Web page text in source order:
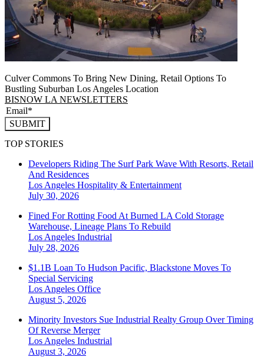
Culver Commons To Bring New Dining, Retail Options To
Bustling Suburban Los Angeles Location
BISNOW LA NEWSLETTERS
SUBMIT
TOP STORIES
Developers Riding The Surf Park Wave With Resorts, Retail
And Residences
Los Angeles Hospitality & Entertainment
July 30, 2026
Fined For Rotting Food At Burned LA Cold Storage
Warehouse, Lineage Plans To Rebuild
Los Angeles Industrial
July 28, 2026
$1.1B Loan To Hudson Pacific, Blackstone Moves To
Special Servicing
Los Angeles Office
August 5, 2026
Minority Investors Sue Industrial Realty Group Over Timing
Of Reverse Merger
Los Angeles Industrial
August 3, 2026